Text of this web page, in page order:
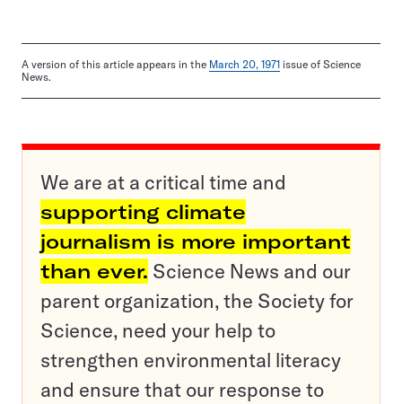
A version of this article appears in the March 20, 1971 issue of Science
News.
We are at a critical time and
supporting climate
journalism is more important
than ever. Science News and our
parent organization, the Society for
Science, need your help to
strengthen environmental literacy
and ensure that our response to